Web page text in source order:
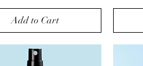
Add to Cart